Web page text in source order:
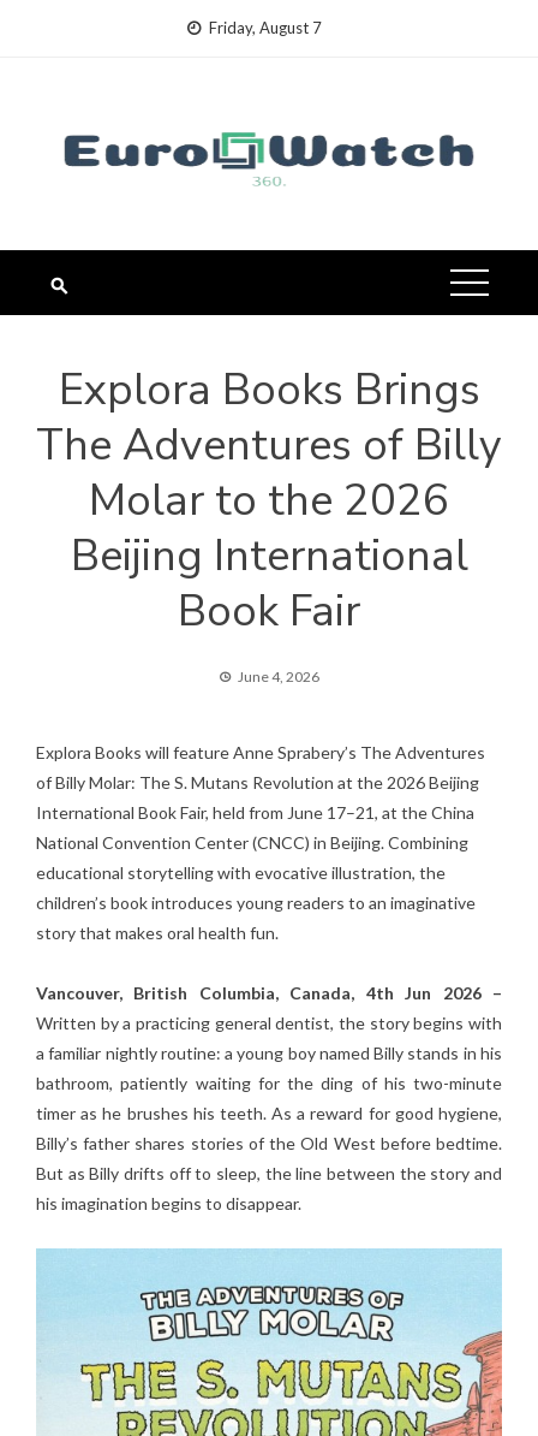
Friday, August 7
Explora Books Brings
The Adventures of Billy
Molar to the 2026
Beijing International
Book Fair
June 4, 2026
Explora Books will feature Anne Sprabery’s The Adventures
of Billy Molar: The S. Mutans Revolution at the 2026 Beijing
International Book Fair, held from June 17–21, at the China
National Convention Center (CNCC) in Beijing. Combining
educational storytelling with evocative illustration, the
children’s book introduces young readers to an imaginative
story that makes oral health fun.
Vancouver, British Columbia, Canada, 4th Jun 2026 –
Written by a practicing general dentist, the story begins with
a familiar nightly routine: a young boy named Billy stands in his
bathroom, patiently waiting for the ding of his two-minute
timer as he brushes his teeth. As a reward for good hygiene,
Billy’s father shares stories of the Old West before bedtime.
But as Billy drifts off to sleep, the line between the story and
his imagination begins to disappear.